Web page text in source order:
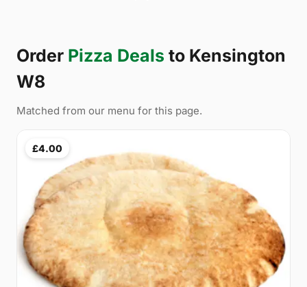
Order Pizza Deals to Kensington
W8
Matched from our menu for this page.
£4.00